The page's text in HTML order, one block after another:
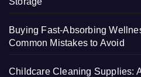
Buying Fast-Absorbing
Common Mistakes to Avoid
Childcare Cleaning Supplies: